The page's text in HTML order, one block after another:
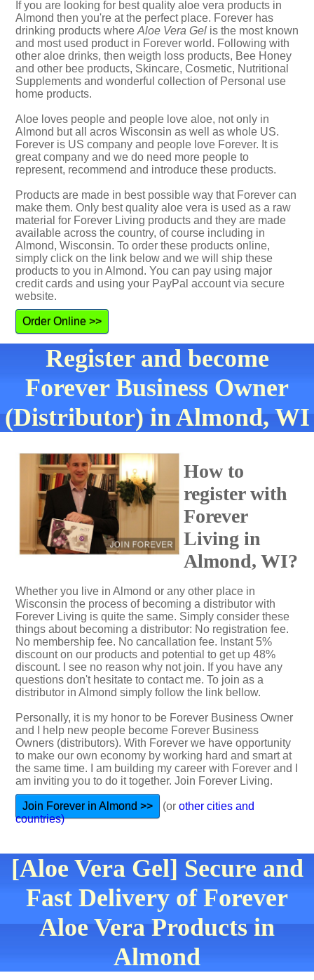
If you are looking for best quality aloe vera products in
Almond then you're at the perfect place. Forever has
drinking products where Aloe Vera Gel is the most known
and most used product in Forever world. Following with
other aloe drinks, then weigth loss products, Bee Honey
and other bee products, Skincare, Cosmetic, Nutritional
Supplements and wonderful collection of Personal use
home products.
Aloe loves people and people love aloe, not only in
Almond but all acros Wisconsin as well as whole US.
Forever is US company and people love Forever. It is
great company and we do need more people to
represent, recommend and introduce these products.
Products are made in best possible way that Forever can
make them. Only best quality aloe vera is used as a raw
material for Forever Living products and they are made
available across the country, of course including in
Almond, Wisconsin. To order these products online,
simply click on the link below and we will ship these
products to you in Almond. You can pay using major
credit cards and using your PayPal account via secure
website.
Order Online >>
Register and become
Forever Business Owner
(Distributor) in Almond, WI
How to
register with
Forever
Living in
Almond, WI?
Whether you live in Almond or any other place in
Wisconsin the process of becoming a distributor with
Forever Living is quite the same. Simply consider these
things about becoming a distributor: No registration fee.
No membership fee. No cancallation fee. Instant 5%
discount on our products and potential to get up 48%
discount. I see no reason why not join. If you have any
questions don't hesitate to contact me. To join as a
distributor in Almond simply follow the link bellow.
Personally, it is my honor to be Forever Business Owner
and I help new people become Forever Business
Owners (distributors). With Forever we have opportunity
to make our own economy by working hard and smart at
the same time. I am building my career with Forever and I
am inviting you to do it together. Join Forever Living.
Join Forever in Almond >> (or other cities and
countries)
[Aloe Vera Gel] Secure and
Fast Delivery of Forever
Aloe Vera Products in
Almond